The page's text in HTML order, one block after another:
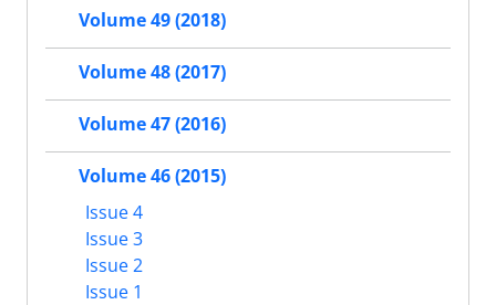
Volume 49 (2018)
Volume 48 (2017)
Volume 47 (2016)
Volume 46 (2015)
Issue 4
Issue 3
Issue 2
Issue 1